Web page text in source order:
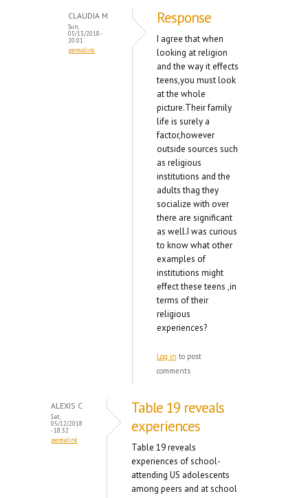
CLAUDIA M
Sun,
05/13/2018 -
20:01
permalink
Response
I agree that when
looking at religion
and the way it effects
teens,you must look
at the whole
picture.Their family
life is surely a
factor,however
outside sources such
as religious
institutions and the
adults thag they
socialize with over
there are significant
as well.I was curious
to know what other
examples of
institutions might
effect these teens ,in
terms of their
religious
experiences?
Log in to post
comments
ALEXIS C
Sat,
05/12/2018
- 18:32
permalink
Table 19 reveals
experiences
Table 19 reveals
experiences of school-
attending US adolescents
among peers and at school